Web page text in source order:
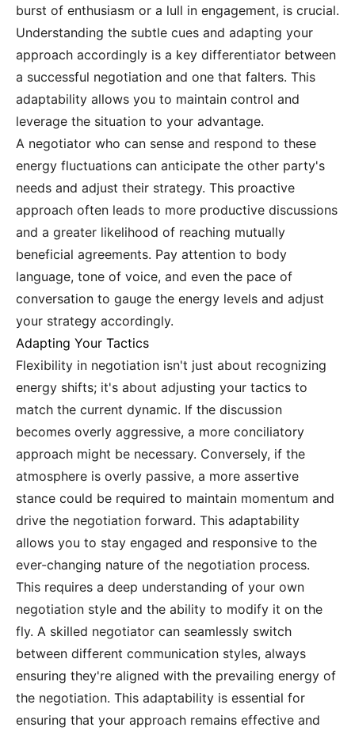
burst of enthusiasm or a lull in engagement, is crucial.
Understanding the subtle cues and adapting your
approach accordingly is a key differentiator between
a successful negotiation and one that falters. This
adaptability allows you to maintain control and
leverage the situation to your advantage.
A negotiator who can sense and respond to these
energy fluctuations can anticipate the other party's
needs and adjust their strategy. This proactive
approach often leads to more productive discussions
and a greater likelihood of reaching mutually
beneficial agreements. Pay attention to body
language, tone of voice, and even the pace of
conversation to gauge the energy levels and adjust
your strategy accordingly.
Adapting Your Tactics
Flexibility in negotiation isn't just about recognizing
energy shifts; it's about adjusting your tactics to
match the current dynamic. If the discussion
becomes overly aggressive, a more conciliatory
approach might be necessary. Conversely, if the
atmosphere is overly passive, a more assertive
stance could be required to maintain momentum and
drive the negotiation forward. This adaptability
allows you to stay engaged and responsive to the
ever-changing nature of the negotiation process.
This requires a deep understanding of your own
negotiation style and the ability to modify it on the
fly. A skilled negotiator can seamlessly switch
between different communication styles, always
ensuring they're aligned with the prevailing energy of
the negotiation. This adaptability is essential for
ensuring that your approach remains effective and